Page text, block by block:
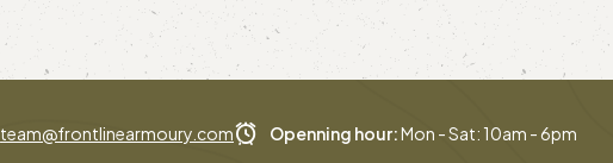
team@frontlinearmoury.com Openning hour:Mon - Sat: 10am - 6pm